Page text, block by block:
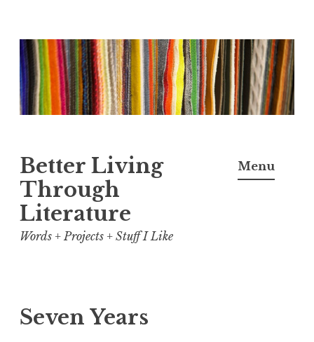
Skip
to
content
Better Living
Through
Literature
Words + Projects + Stuff I Like
Menu
Seven Years